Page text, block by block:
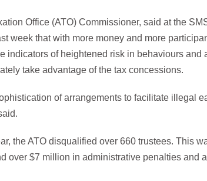
Office (ATO) Commissioner, said at the
week that with more money and more
indicators of heightened risk in behaviours and
take advantage of the tax concessions.
of arrangements to facilitate illegal
the ATO disqualified over 660 trustees. This
over $7 million in administrative penalties and